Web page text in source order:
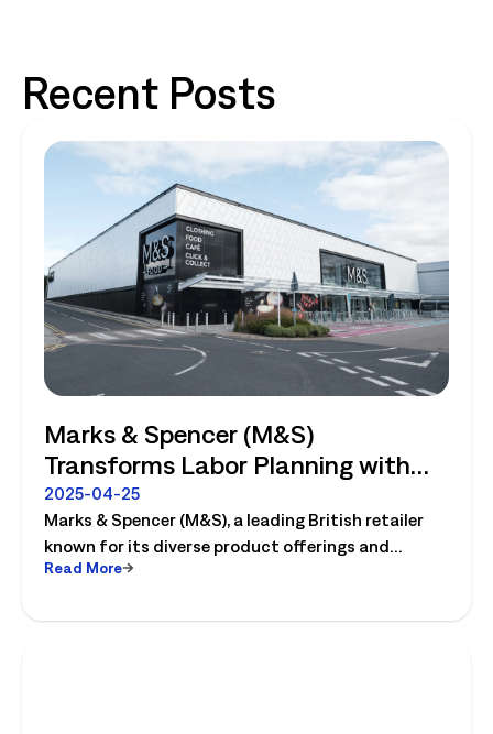
Recent Posts
Marks & Spencer (M&S)
Transforms Labor Planning with
Logile
2025-04-25
Marks & Spencer (M&S), a leading British retailer
known for its diverse product offerings and
innovative operations, completely transforms
study to learn more!
Read More